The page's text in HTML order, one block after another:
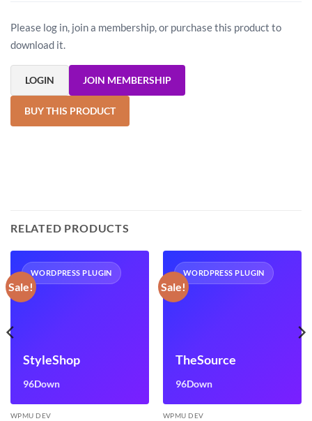
Please log in, join a membership, or purchase this product to
download it.
LOGIN JOIN MEMBERSHIP
BUY THIS PRODUCT
RELATED PRODUCTS
Sale!
WORDPRESS PLUGIN
StyleShop
96Down
WPMU DEV
Sale!
WORDPRESS PLUGIN
TheSource
96Down
WPMU DEV